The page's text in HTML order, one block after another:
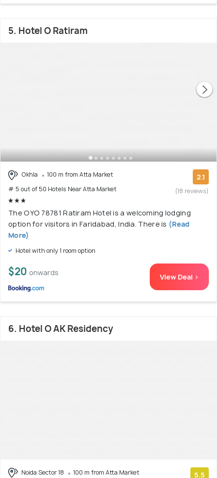
5. Hotel O Ratiram
Okhla
100 m from Atta Market
# 5 out of 50 Hotels Near Atta Market
2.1
(18 reviews)
The OYO 78781 Ratiram Hotel is a welcoming lodging
option for visitors in Faridabad, India. There is (Read
More)
Hotel with only 1 room option
$20 onwards View Deal >
6. Hotel O AK Residency
Noida Sector 18 100 m from Atta Market 5.5